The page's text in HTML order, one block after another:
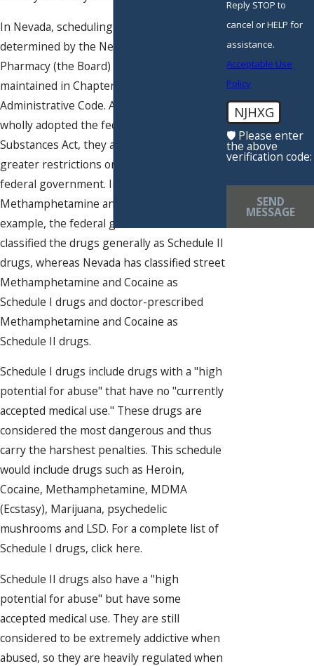
In Nevada, scheduling of drugs is
determined by the Nevada State Board of
Pharmacy (the Board) and a specific list is
maintained in Chapter 453 of the Nevada
Administrative Code. Although Nevada has
wholly adopted the federal Controlled
Substances Act, they are still free to place
greater restrictions on drugs than the
federal government. In the case of
Methamphetamine and Cocaine, for
example, the federal government has
classified the drugs generally as Schedule II
drugs, whereas Nevada has classified street
Methamphetamine and Cocaine as
Schedule I drugs and doctor-prescribed
Methamphetamine and Cocaine as
Schedule II drugs.
Schedule I drugs include drugs with a "high
potential for abuse" that have no "currently
accepted medical use." These drugs are
considered the most dangerous and thus
carry the harshest penalties. This schedule
would include drugs such as Heroin,
Cocaine, Methamphetamine, MDMA
(Ecstasy), Marijuana, psychedelic
mushrooms and LSD. For a complete list of
Schedule I drugs, click here.
Schedule II drugs also have a "high
potential for abuse" but have some
accepted medical use. They are still
considered to be extremely addictive when
abused, so they are heavily regulated when
Reply STOP to
cancel or HELP for
assistance.
Acceptable Use
Policy
NJHXG
🛡️ Please enter
the above
verification code:
SEND
MESSAGE